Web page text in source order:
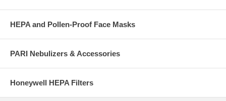
HEPA and Pollen-Proof Face Masks
PARI Nebulizers & Accessories
Honeywell HEPA Filters